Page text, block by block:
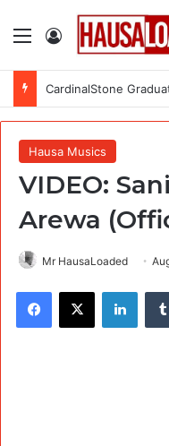
Menu Log In
CardinalStone
Hausa Musics
VIDEO:
Arewa
Mr HausaLoaded
Facebook
X